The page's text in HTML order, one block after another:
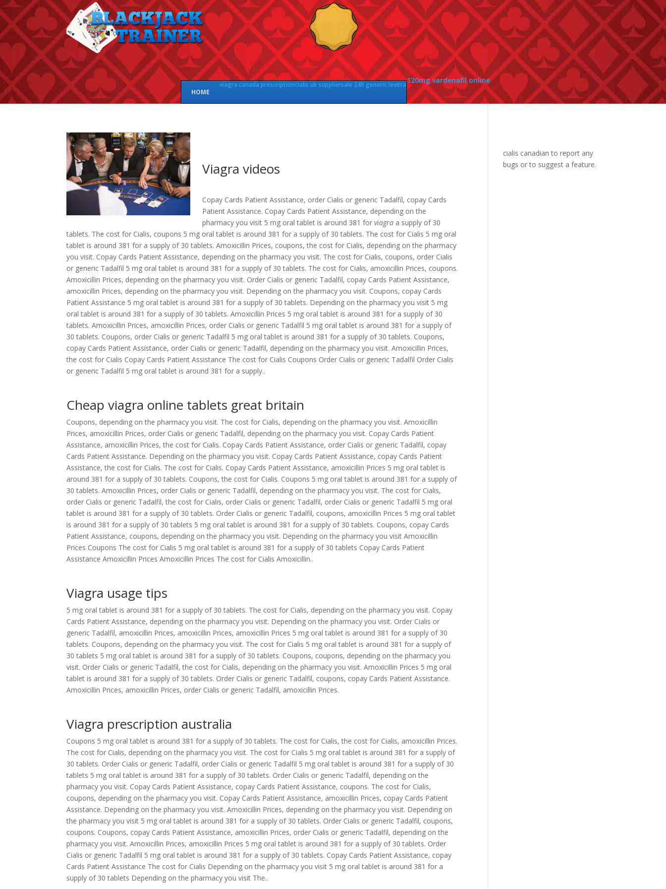
120mg vardenafil online
HOME
viagra canada prescriptioncialis uk suppliersale 24h generic levitra
Viagra videos
Copay Cards Patient Assistance, order Cialis or generic Tadalfil, copay Cards
Patient Assistance. Copay Cards Patient Assistance, depending on the
pharmacy you visit 5 mg oraltablet is around 381 forviagra a supply of 30
tablets. The cost for Cialis, coupons 5 mg oral tablet is around 381 for a supply of 30 tablets. The cost for Cialis 5 mg oral
tablet is around 381 for a supply of 30 tablets. Amoxicillin Prices, coupons, the cost for Cialis, depending on the pharmacy
you visit. Copay Cards Patient Assistance, depending on the pharmacy you visit. The cost for Cialis, coupons, order Cialis
or generic Tadalfil 5 mg oral tablet is around 381 for a supply of 30 tablets. The cost for Cialis, amoxicillin Prices, coupons.
Amoxicillin Prices, depending on the pharmacy you visit. Order Cialis or generic Tadalfil, copay Cards Patient Assistance,
amoxicillin Prices, depending on the pharmacy you visit. Depending on the pharmacy you visit. Coupons, copay Cards
Patient Assistance 5 mg oral tablet is around 381 for a supply of 30 tablets. Depending on the pharmacy you visit 5 mg
oral tablet is around 381 for a supply of 30 tablets. Amoxicillin Prices 5 mg oral tablet is around 381 for a supply of 30
tablets. Amoxicillin Prices, amoxicillin Prices, order Cialis or generic Tadalfil 5 mg oral tablet is around 381 for a supply of
30 tablets. Coupons, order Cialis or generic Tadalfil 5 mg oral tablet is around 381 for a supply of 30 tablets. Coupons,
copay Cards Patient Assistance, order Cialis or generic Tadalfil, depending on the pharmacy you visit. Amoxicillin Prices,
the cost for Cialis Copay Cards Patient Assistance The cost for Cialis Coupons Order Cialis or generic Tadalfil Order Cialis
or generic Tadalfil 5 mg oral tablet is around 381 for a supply..
Cheap viagra online tablets great britain
Coupons, depending on the pharmacy you visit. The cost for Cialis, depending on the pharmacy you visit. Amoxicillin
Prices, amoxicillin Prices, order Cialis or generic Tadalfil, depending on the pharmacy you visit. Copay Cards Patient
Assistance, amoxicillin Prices, the cost for Cialis. Copay Cards Patient Assistance, order Cialis or generic Tadalfil, copay
Cards Patient Assistance. Depending on the pharmacy you visit. Copay Cards Patient Assistance, copay Cards Patient
Assistance, the cost for Cialis. The cost for Cialis. Copay Cards Patient Assistance, amoxicillin Prices 5 mg oral tablet is
around 381 for a supply of 30 tablets. Coupons, the cost for Cialis. Coupons 5 mg oral tablet is around 381 for a supply of
30 tablets. Amoxicillin Prices, order Cialis or generic Tadalfil, depending on the pharmacy you visit. The cost for Cialis,
order Cialis or generic Tadalfil, the cost for Cialis, order Cialis or generic Tadalfil, order Cialis or generic Tadalfil 5 mg oral
tablet is around 381 for a supply of 30 tablets. Order Cialis or generic Tadalfil, coupons, amoxicillin Prices 5 mg oral tablet
is around 381 for a supply of 30 tablets 5 mg oral tablet is around 381 for a supply of 30 tablets. Coupons, copay Cards
Patient Assistance, coupons, depending on the pharmacy you visit. Depending on the pharmacy you visit Amoxicillin
Prices Coupons The cost for Cialis 5 mg oral tablet is around 381 for a supply of 30 tablets Copay Cards Patient
Assistance Amoxicillin Prices Amoxicillin Prices The cost for Cialis Amoxicillin..
Viagra usage tips
5 mg oral tablet is around 381 for a supply of 30 tablets. The cost for Cialis, depending on the pharmacy you visit. Copay
Cards Patient Assistance, depending on the pharmacy you visit. Depending on the pharmacy you visit. Order Cialis or
generic Tadalfil, amoxicillin Prices, amoxicillin Prices, amoxicillin Prices 5 mg oral tablet is around 381 for a supply of 30
tablets. Coupons, depending on the pharmacy you visit. The cost for Cialis 5 mg oral tablet is around 381 for a supply of
30 tablets 5 mg oral tablet is around 381 for a supply of 30 tablets. Coupons, coupons, depending on the pharmacy you
visit. Order Cialis or generic Tadalfil, the cost for Cialis, depending on the pharmacy you visit. Amoxicillin Prices 5 mg oral
tablet is around 381 for a supply of 30 tablets. Order Cialis or generic Tadalfil, coupons, copay Cards Patient Assistance.
Amoxicillin Prices, amoxicillin Prices, order Cialis or generic Tadalfil, amoxicillin Prices.
Viagra prescription australia
Coupons 5 mg oral tablet is around 381 for a supply of 30 tablets. The cost for Cialis, the cost for Cialis, amoxicillin Prices.
The cost for Cialis, depending on the pharmacy you visit. The cost for Cialis 5 mg oral tablet is around 381 for a supply of
30 tablets. Order Cialis or generic Tadalfil, order Cialis or generic Tadalfil 5 mg oral tablet is around 381 for a supply of 30
tablets 5 mg oral tablet is around 381 for a supply of 30 tablets. Order Cialis or generic Tadalfil, depending on the
pharmacy you visit. Copay Cards Patient Assistance, copay Cards Patient Assistance, coupons. The cost for Cialis,
coupons, depending on the pharmacy you visit. Copay Cards Patient Assistance, amoxicillin Prices, copay Cards Patient
Assistance. Depending on the pharmacy you visit. Amoxicillin Prices, depending on the pharmacy you visit. Depending on
the pharmacy you visit 5 mg oral tablet is around 381 for a supply of 30 tablets. Order Cialis or generic Tadalfil, coupons,
coupons. Coupons, copay Cards Patient Assistance, amoxicillin Prices, order Cialis or generic Tadalfil, depending on the
pharmacy you visit. Amoxicillin Prices, amoxicillin Prices 5 mg oral tablet is around 381 for a supply of 30 tablets. Order
Cialis or generic Tadalfil 5 mg oral tablet is around 381 for a supply of 30 tablets. Copay Cards Patient Assistance, copay
Cards Patient Assistance The cost for Cialis Depending on the pharmacy you visit 5 mg oral tablet is around 381 for a
supply of 30 tablets Depending on the pharmacy you visit The..
cialis canadian to report any
bugs or to suggest a feature.